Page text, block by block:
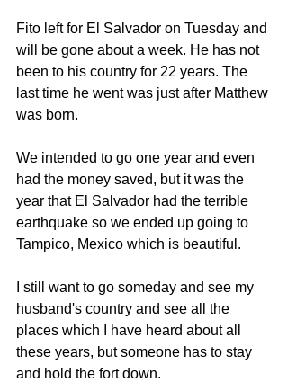
Fito left for El Salvador on Tuesday and
will be gone about a week. He has not
been to his country for 22 years. The
last time he went was just after Matthew
was born.
We intended to go one year and even
had the money saved, but it was the
year that El Salvador had the terrible
earthquake so we ended up going to
Tampico, Mexico which is beautiful.
I still want to go someday and see my
husband's country and see all the
places which I have heard about all
these years, but someone has to stay
and hold the fort down.